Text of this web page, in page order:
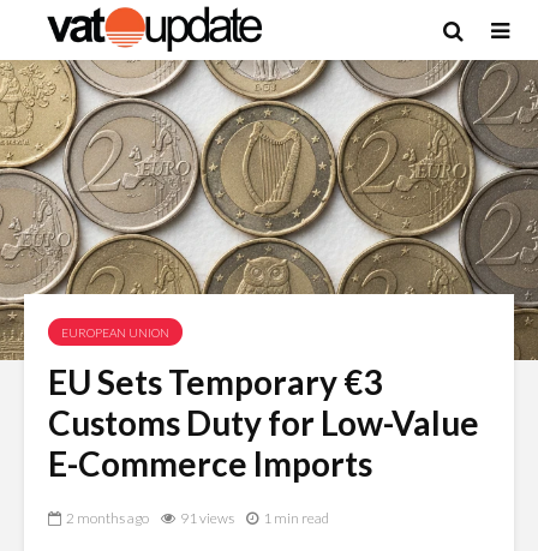
EUROPEAN UNION
EU Sets Temporary €3
Customs Duty for Low-Value
E-Commerce Imports
2 months ago 91 views 1 min read